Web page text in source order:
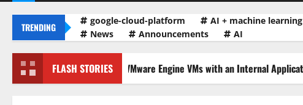
TRENDING
google-cloud-platform AI + machine learning
News
Announcements AI
FLASH STORIES
Traffic to VMware Engine VMs with an Internal Application…